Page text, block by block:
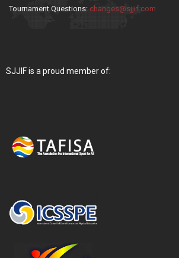
Tournament Questions: changes@sjjif.com
SJJIF is a proud member of: